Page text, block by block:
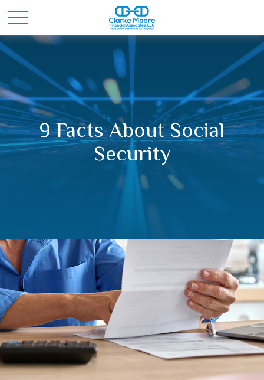
9 Facts About Social
Security